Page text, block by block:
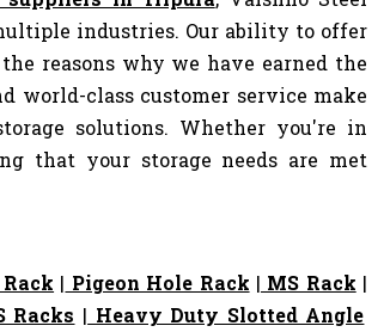
industries. Our ability to offer
reasons why we have earned the
world-class customer service make
solutions. Whether you're in
that your storage needs are met
| Pigeon Hole Rack | MS Rack |
Racks | Heavy Duty Slotted Angle